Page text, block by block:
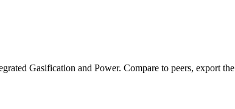
Gasification and Power. Compare to peers, export